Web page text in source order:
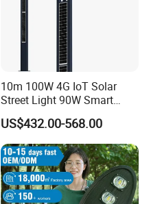
10m 100W 4G IoT Solar
Street Light 90W Smart
Verticalsolar Streetlight
US$432.00-568.00